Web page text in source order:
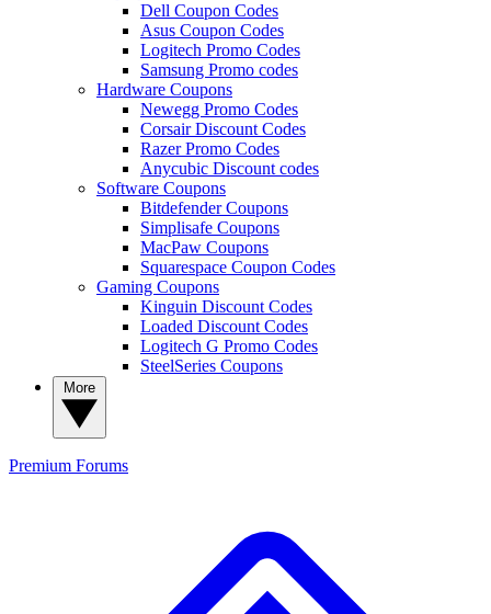
Dell Coupon Codes
Asus Coupon Codes
Logitech Promo Codes
Samsung Promo codes
Hardware Coupons
Newegg Promo Codes
Corsair Discount Codes
Razer Promo Codes
Anycubic Discount codes
Software Coupons
Bitdefender Coupons
Simplisafe Coupons
MacPaw Coupons
Squarespace Coupon Codes
Gaming Coupons
Kinguin Discount Codes
Loaded Discount Codes
Logitech G Promo Codes
SteelSeries Coupons
Premium Forums